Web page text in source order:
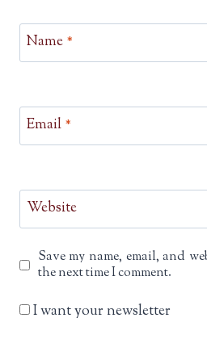
Name *
Email *
Website
Save my name, email, and
the next time I comment.
I want your newsletter